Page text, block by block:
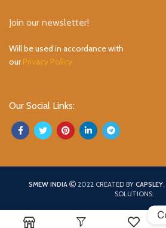
Join our newsletter!
Will be used in accordance with
ourPrivacy Policy
Our Social Links:
SMEW INDIA 2022 CREATED BY CAPSLEY
SOLUTIONS.